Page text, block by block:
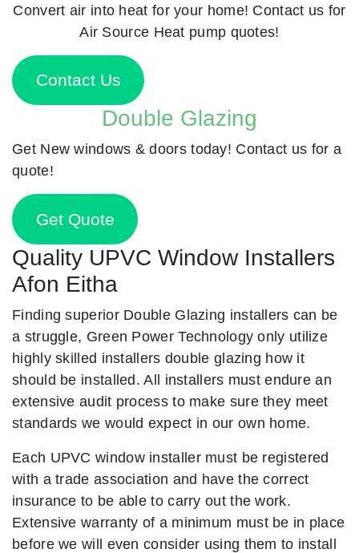
Convert air into heat for your home! Contact us for
Air Source Heat pump quotes!
Contact Us
Double Glazing
Get New windows & doors today! Contact us for a
quote!
Get Quote
Quality UPVC Window Installers
Afon Eitha
Finding superior Double Glazing installers can be
a struggle, Green Power Technology only utilize
highly skilled installers double glazing how it
should be installed. All installers must endure an
extensive audit process to make sure they meet
standards we would expect in our own home.
Each UPVC window installer must be registered
with a trade association and have the correct
insurance to be able to carry out the work.
Extensive warranty of a minimum must be in place
before we will even consider using them to install